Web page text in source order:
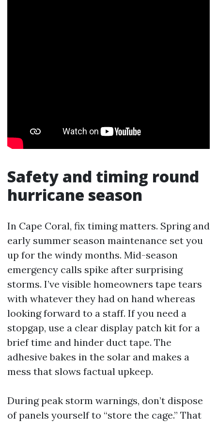
Safety and timing round
hurricane season
In Cape Coral, fix timing matters. Spring and
early summer season maintenance set you
up for the windy months. Mid-season
emergency calls spike after surprising
storms. I’ve visible homeowners tape tears
with whatever they had on hand whereas
looking forward to a staff. If you need a
stopgap, use a clear display patch kit for a
brief time and hinder duct tape. The
adhesive bakes in the solar and makes a
mess that slows factual upkeep.
During peak storm warnings, don’t dispose
of panels yourself to “store the cage.” That